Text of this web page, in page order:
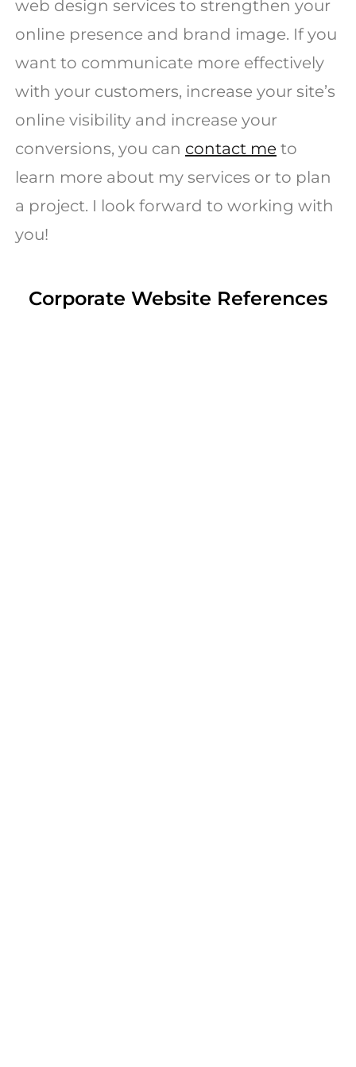
web design services to strengthen your
online presence and brand image. If you
want to communicate more effectively
with your customers, increase your site’s
online visibility and increase your
conversions, you can contact meto
learn more about my services or to plan
a project. I look forward to working with
you!
Corporate Website References